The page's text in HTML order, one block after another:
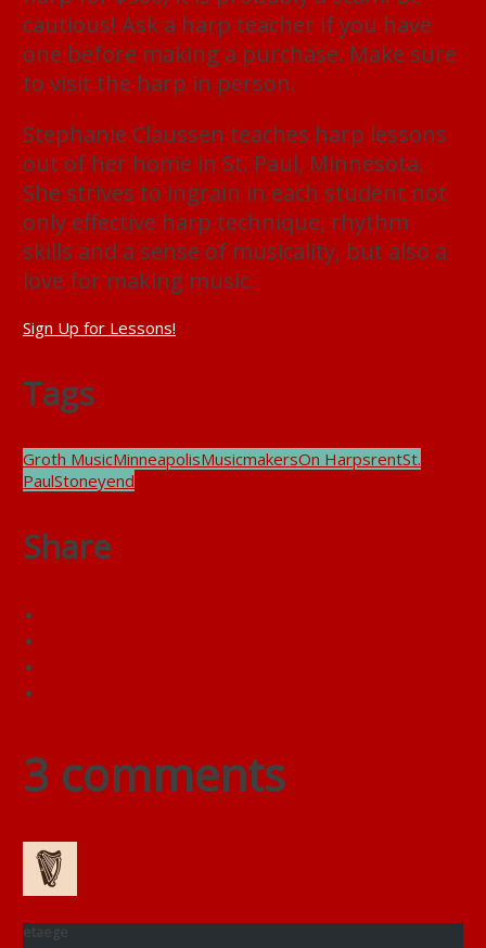
cautious! Ask a harp teacher if you have
one before making a purchase. Make sure
to visit the harp in person.
Stephanie Claussen teaches harp lessons
out of her home in St. Paul, Minnesota.
She strives to ingrain in each student not
only effective harp technique, rhythm
skills and a sense of musicality, but also a
love for making music.
Sign Up for Lessons!
Tags
Groth MusicMinneapolisMusicmakersOn HarpsrentSt.
PaulStoneyend
Share
3 comments
etaege